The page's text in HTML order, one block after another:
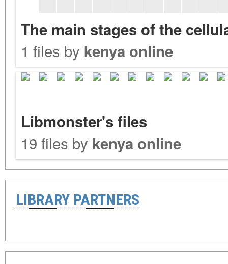
The main stages of the
1 files by kenya online
Libmonster's files
19 files by kenya online
LIBRARY PARTNERS